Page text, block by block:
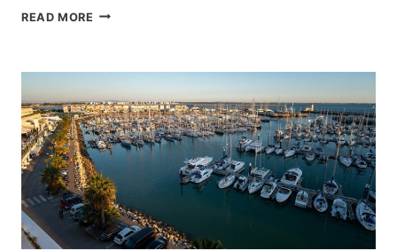
READ MORE MAPLE
SURPASS
$200,000
FOR
LOCAL
HOSPITALS
DURING
7TH
ANNUAL FUEL
YOUR HOSPITAL